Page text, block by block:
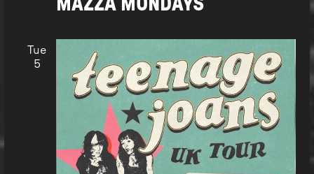
MAZZA MONDAYS
Tue
5